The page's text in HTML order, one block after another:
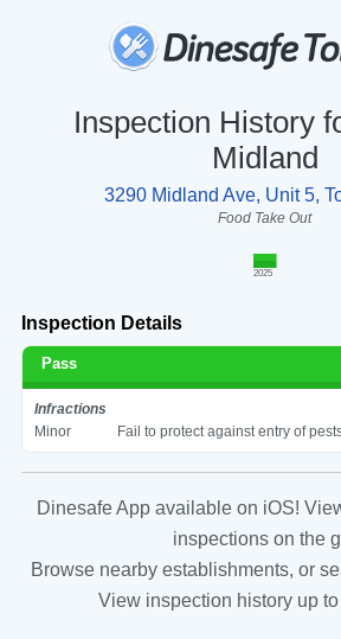
Inspection History
Midland
3290 Midland Ave, Unit 5,
Food Take Out
2025
Inspection Details
Pass
Infractions
Minor
Fail to protect against entry of
Dinesafe App available on iOS!
inspections on the
Browse nearby establishments, or
View inspection history up